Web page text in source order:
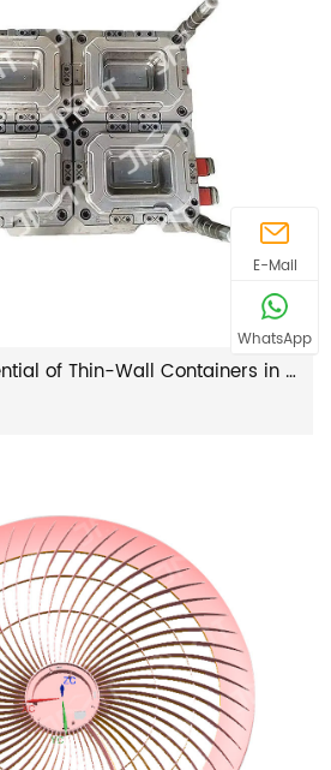
Harnessing the Potential of Thin-Wall Containers in Modern Agriculture
E-Mail
WhatsApp